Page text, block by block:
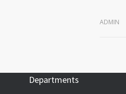
ADMIN
Departments